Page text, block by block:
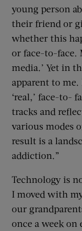
young person
their friend or
whether this
or face-to-face.
media.’ Yet in
apparent to
‘real,’ face-to-
tracks and
various modes
result is a
addiction.”
Technology is
I moved with
our
once a week on